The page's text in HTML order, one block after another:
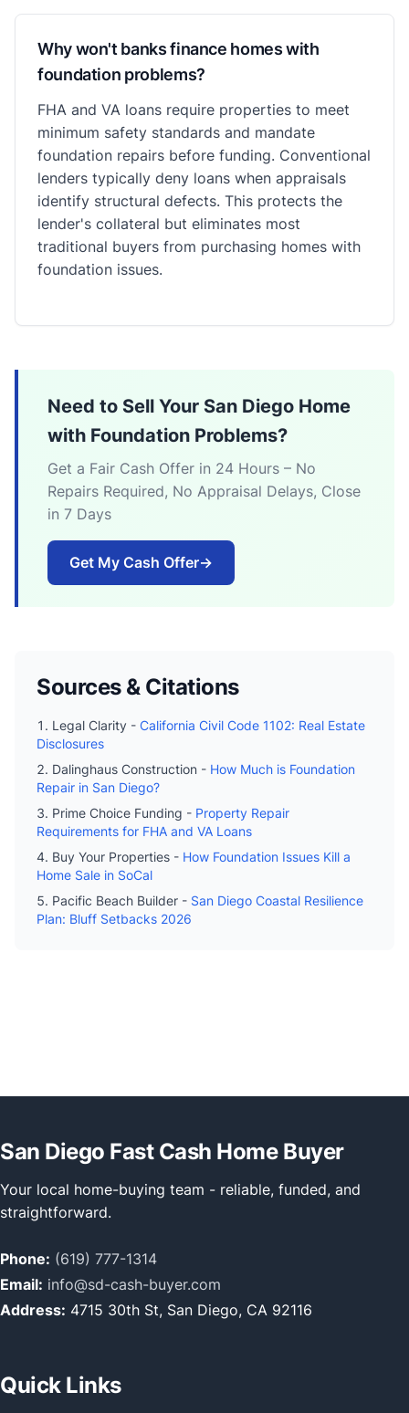
Why won't banks finance homes with
foundation problems?
FHA and VA loans require properties to meet
minimum safety standards and mandate
foundation repairs before funding. Conventional
lenders typically deny loans when appraisals
identify structural defects. This protects the
lender's collateral but eliminates most
traditional buyers from purchasing homes with
foundation issues.
Need to Sell Your San Diego Home
with Foundation Problems?
Get a Fair Cash Offer in 24 Hours – No
Repairs Required, No Appraisal Delays, Close
in 7 Days
Get My Cash Offer→
Sources & Citations
Legal Clarity - California Civil Code 1102: Real Estate
Disclosures
Dalinghaus Construction - How Much is Foundation
Repair in San Diego?
Prime Choice Funding - Property Repair
Requirements for FHA and VA Loans
Buy Your Properties - How Foundation Issues Kill a
Home Sale in SoCal
Pacific Beach Builder - San Diego Coastal Resilience
Plan: Bluff Setbacks 2026
San Diego Fast Cash Home Buyer
Your local home-buying team - reliable, funded, and
straightforward.
Phone: (619) 777-1314
Email: info@sd-cash-buyer.com
Address: 4715 30th St, San Diego, CA 92116
Quick Links